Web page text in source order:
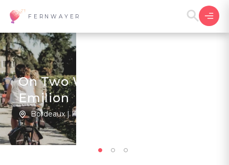
FERNWAYER
On Two Wheels in Saint-
Emilion
Bordeaux | France